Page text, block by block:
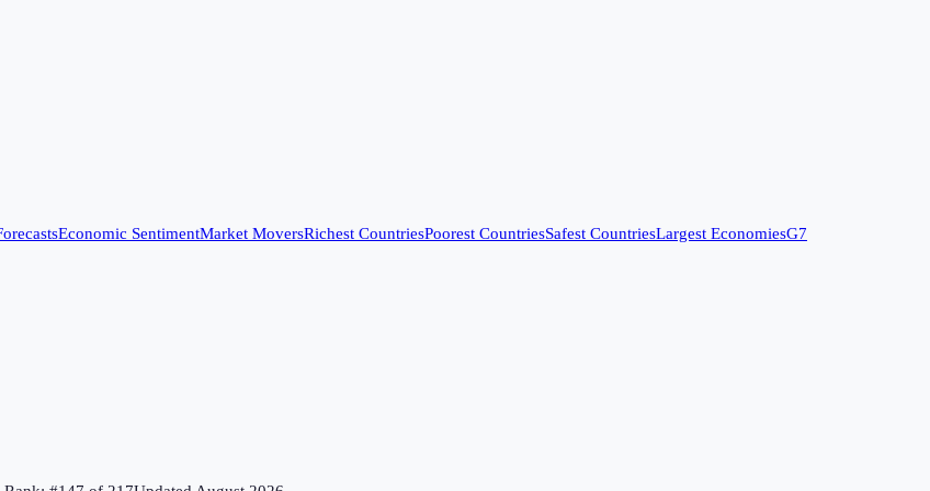
Economic SentimentMarket MoversRichest CountriesPoorest CountriesSafest CountriesLargest EconomiesG7